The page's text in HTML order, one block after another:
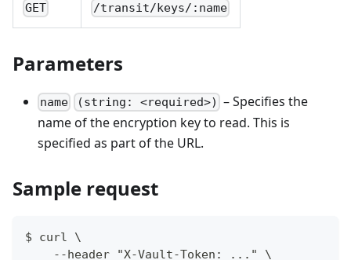
GET /transit/keys/:name
Parameters
name (string: <required>) – Specifies the
name of the encryption key to read. This is
specified as part of the URL.
Sample request
$ curl \
    --header "X-Vault-Token: ..." \